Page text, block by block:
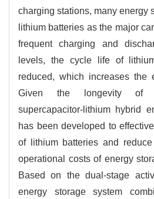
charging stations, many energy
lithium batteries as the major
frequent charging and
levels, the cycle life of
reduced, which increases the
Given the longevity of
supercapacitor-lithium hybrid
has been developed to
of lithium batteries and
operational costs of energy
Based on the dual-stage
energy storage system